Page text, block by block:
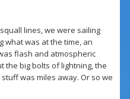
lines, we were sailing
what was at the time, an
flash and atmospheric
the big bolts of lightning, the
was miles away. Or so we